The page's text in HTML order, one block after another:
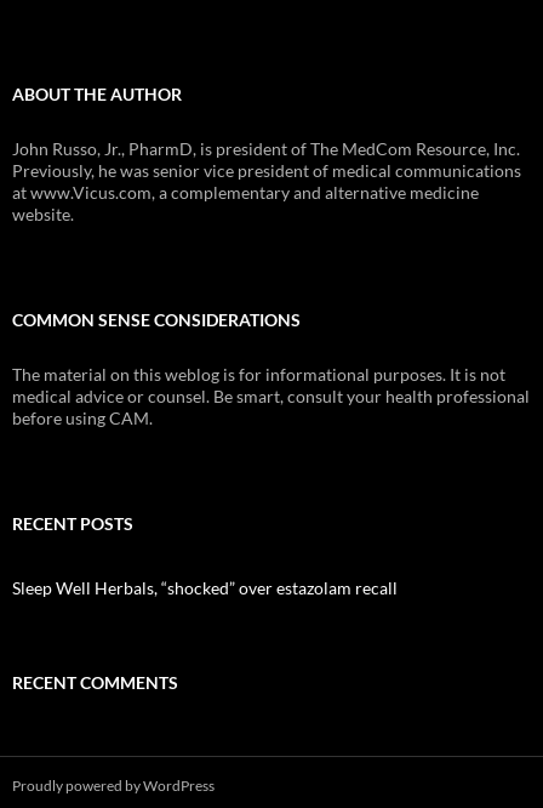
ABOUT THE AUTHOR
John Russo, Jr., PharmD, is president of The MedCom Resource, Inc.
Previously, he was senior vice president of medical communications
at www.Vicus.com, a complementary and alternative medicine
website.
COMMON SENSE CONSIDERATIONS
The material on this weblog is for informational purposes. It is not
medical advice or counsel. Be smart, consult your health professional
before using CAM.
RECENT POSTS
Sleep Well Herbals, “shocked” over estazolam recall
RECENT COMMENTS
Proudly powered by WordPress